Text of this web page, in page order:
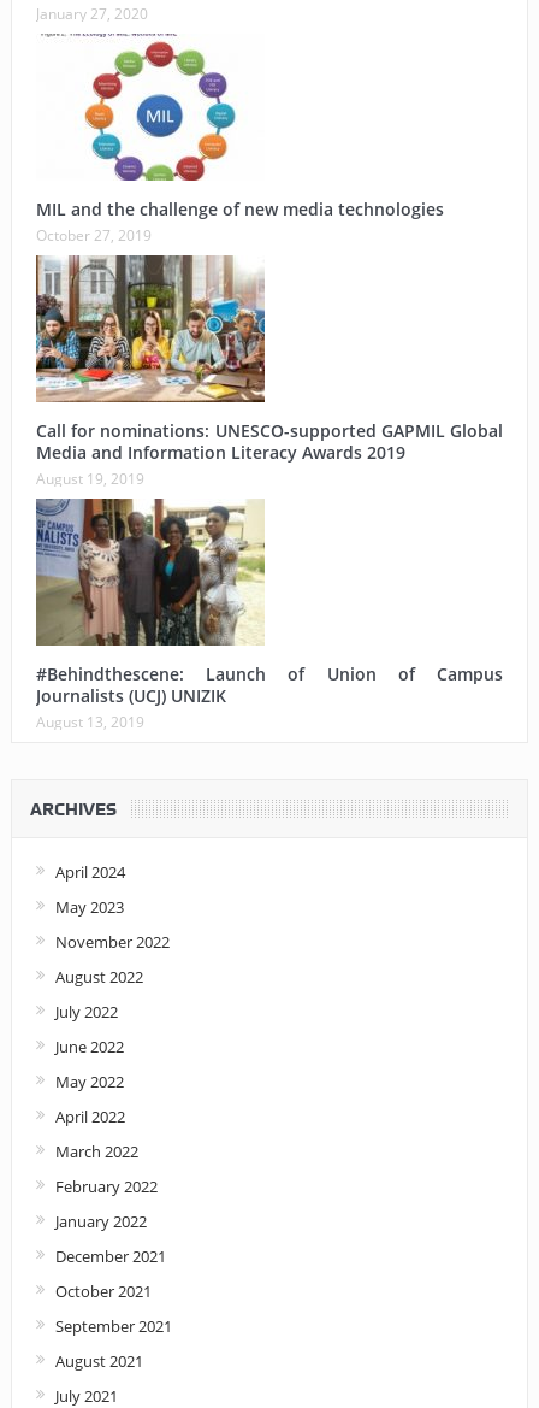
January 27, 2020
MIL and the challenge of new media technologies
October 27, 2019
Call for nominations: UNESCO-supported GAPMIL Global
Media and Information Literacy Awards 2019
August 19, 2019
#Behindthescene: Launch of Union of Campus
Journalists (UCJ) UNIZIK
August 13, 2019
ARCHIVES
April 2024
May 2023
November 2022
August 2022
July 2022
June 2022
May 2022
April 2022
March 2022
February 2022
January 2022
December 2021
October 2021
September 2021
August 2021
July 2021